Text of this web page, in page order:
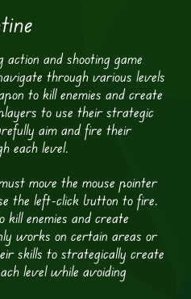
and shooting game
through various levels
to kill enemies and create
to use their strategic
aim and fire their
each level.
move the mouse pointer
the left-click button to fire.
kill enemies and create
works on certain areas or
skills to strategically create
level while avoiding